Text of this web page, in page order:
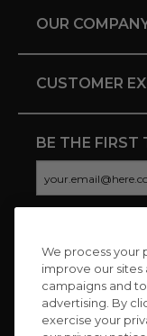
OUR
CUSTOMER
BE THE FIRST
CONNECT
We process your
improve our sites
campaigns and
advertising. By
exercise your